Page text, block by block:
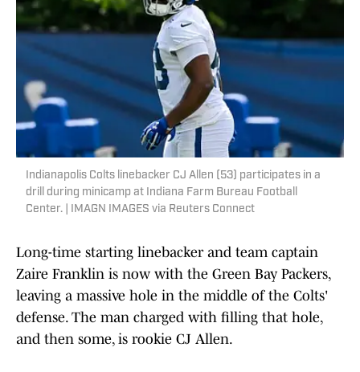
Indianapolis Colts linebacker CJ Allen (53) participates in a
drill during minicamp at Indiana Farm Bureau Football
Center. | IMAGN IMAGES via Reuters Connect
Long-time starting linebacker and team captain
Zaire Franklin is now with the Green Bay Packers,
leaving a massive hole in the middle of the Colts'
defense. The man charged with filling that hole,
and then some, is rookie CJ Allen.